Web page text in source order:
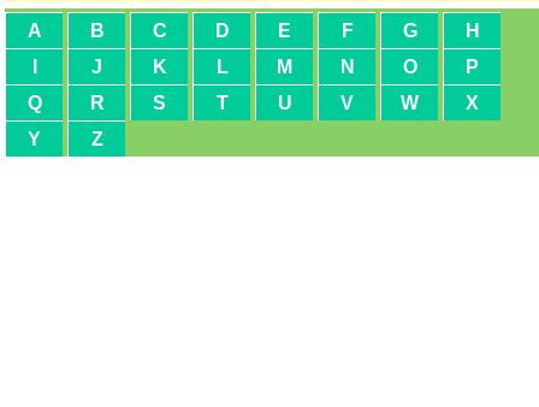
A B C D E F G
H
J K L M N O
P
Q
R S T U V W
X
Y
Z